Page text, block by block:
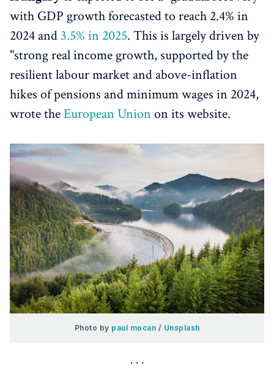
with GDP growth forecasted to reach 2.4% in
2024 and3.5% in 2025. This is largely driven by
"strong real income growth, supported by the
resilient labour market and above-inflation
hikes of pensions and minimum wages in 2024,
wrote theEuropean Union on its website.
Photo by paul mocan / Unsplash